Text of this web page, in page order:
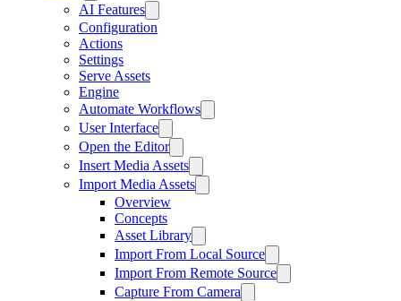
AI Features
Configuration
Actions
Settings
Serve Assets
Engine
Automate Workflows
User Interface
Open the Editor
Insert Media Assets
Import Media Assets
Overview
Concepts
Asset Library
Import From Local Source
Import From Remote Source
Capture From Camera